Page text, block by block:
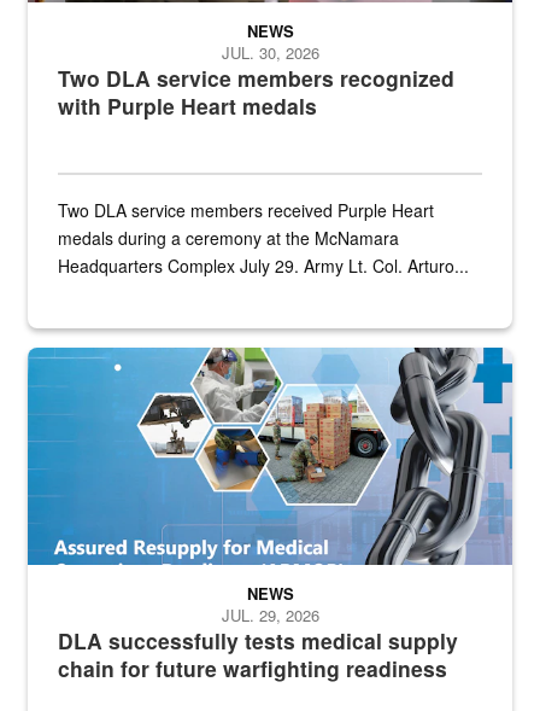
Two DLA service members recognized
with Purple Heart medals
NEWS
JUL. 30, 2026
Two DLA service members received Purple Heart
medals during a ceremony at the McNamara
Headquarters Complex July 29. Army Lt. Col. Arturo...
Graphic depicting aspects of the medical industrial base and
DLA successfully tests medical supply
chain for future warfighting readiness
NEWS
JUL. 29, 2026